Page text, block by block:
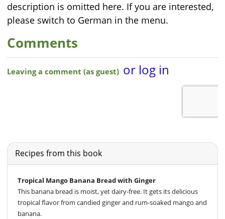
description is omitted here. If you are interested,
please switch to German in the menu.
Comments
Recipes from this book
Tropical Mango Banana Bread with Ginger
This banana bread is moist, yet dairy-free. It gets its delicious
tropical flavor from candied ginger and rum-soaked mango and
banana.